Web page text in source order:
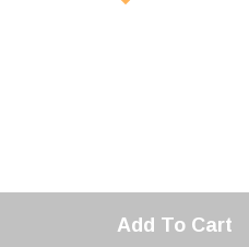
Add To Cart